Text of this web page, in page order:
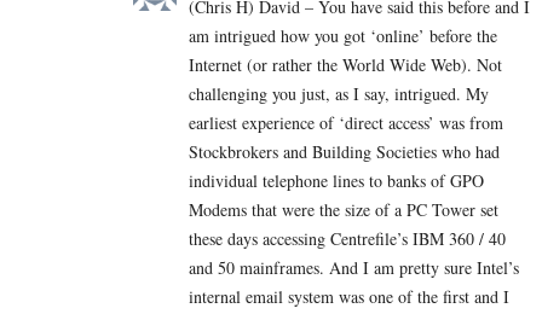
(Chris H) David – You have said this before and I
am intrigued how you got ‘online’ before the
Internet (or rather the World Wide Web). Not
challenging you just, as I say, intrigued. My
earliest experience of ‘direct access’ was from
Stockbrokers and Building Societies who had
individual telephone lines to banks of GPO
Modems that were the size of a PC Tower set
these days accessing Centrefile’s IBM 360 / 40
and 50 mainframes. And I am pretty sure Intel’s
internal email system was one of the first and I